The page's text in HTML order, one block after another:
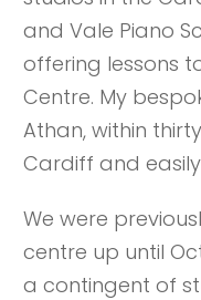
and Vale Piano
offering lessons
Centre. My
Athan, within
Cardiff and
We were
centre up until
a contingent of